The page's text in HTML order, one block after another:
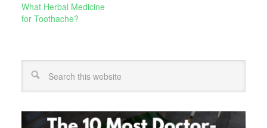
What Herbal Medicine
for Toothache?